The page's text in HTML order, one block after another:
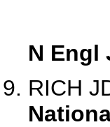
N Engl
RICH